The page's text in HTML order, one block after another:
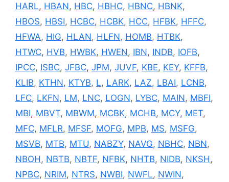
HARL, HBAN, HBC, HBHC, HBNC, HBNK,
HBOS, HBSI, HCBC, HCBK, HCC, HFBK, HFFC,
HFWA, HIG, HLAN, HLFN, HOMB, HTBK,
HTWC, HVB, HWBK, HWEN, IBN, INDB, IOFB,
IPCC, ISBC, JFBC, JPM, JUVF, KBE, KEY, KFFB,
KLIB, KTHN, KTYB, L, LARK, LAZ, LBAI, LCNB,
LFC, LKFN, LM, LNC, LOGN, LYBC, MAIN, MBFI,
MBI, MBVT, MBWM, MCBK, MCHB, MCY, MET,
MFC, MFLR, MFSF, MOFG, MPB, MS, MSFG,
MSVB, MTB, MTU, NABZY, NAVG, NBHC, NBN,
NBOH , NBTB, NBTF, NFBK, NHTB, NIDB, NKSH ,
NPBC, NRIM, NTRS, NWBI, NWFL, NWIN,